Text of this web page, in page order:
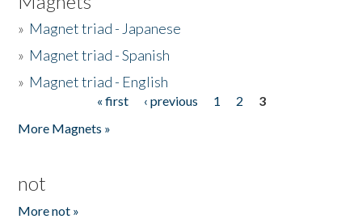
» Magnet triad - Japanese
» Magnet triad - Spanish
» Magnet triad - English
« first ‹ previous 1 2
3
More Magnets »
not
More not »